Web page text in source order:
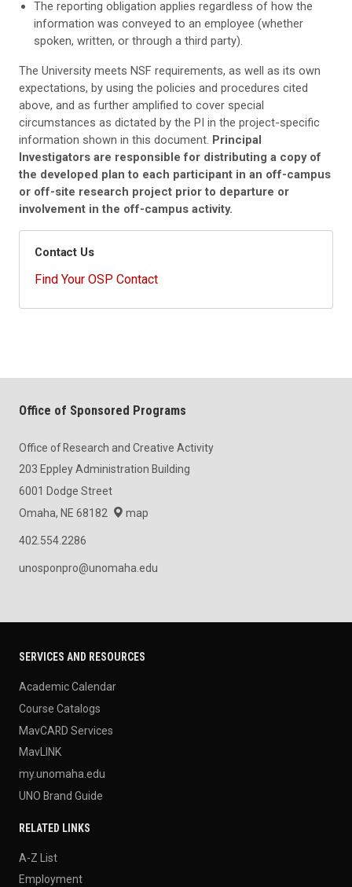
The reporting obligation applies regardless of how the
information was conveyed to an employee (whether
spoken, written, or through a third party).
The University meets NSF requirements, as well as its own
expectations, by using the policies and procedures cited
above, and as further amplified to cover special
circumstances as dictated by the PI in the project-specific
information shown in this document. Principal
Investigators are responsible for distributing a copy of
the developed plan to each participant in an off-campus
or off-site research project prior to departure or
involvement in the off-campus activity.
Contact Us
Find Your OSP Contact
Office of Sponsored Programs
Office of Research and Creative Activity
203 Eppley Administration Building
6001 Dodge Street
Omaha, NE 68182
map
402.554.2286
unosponpro@unomaha.edu
SERVICES AND RESOURCES
Academic Calendar
Course Catalogs
MavCARD Services
MavLINK
my.unomaha.edu
UNO Brand Guide
RELATED LINKS
A-Z List
Employment